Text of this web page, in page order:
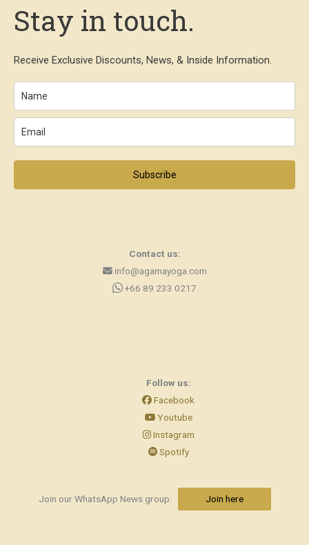
Stay in touch.
Receive Exclusive Discounts, News, & Inside Information.
Subscribe
Contact us:
info@agamayoga.com
+66 89 233 0217
Follow us:
Facebook
Youtube
Instagram
Spotify
Join our WhatsApp News group: Join here